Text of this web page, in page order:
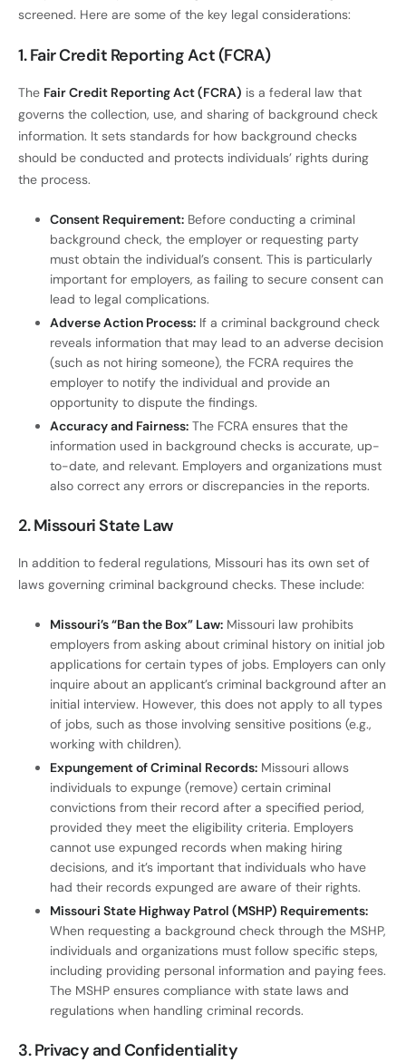
screened. Here are some of the key legal considerations:
1. Fair Credit Reporting Act (FCRA)
The Fair Credit Reporting Act (FCRA) is a federal law that
governs the collection, use, and sharing of background check
information. It sets standards for how background checks
should be conducted and protects individuals’ rights during
the process.
Consent Requirement: Before conducting a criminal
background check, the employer or requesting party
must obtain the individual’s consent. This is particularly
important for employers, as failing to secure consent can
lead to legal complications.
Adverse Action Process: If a criminal background check
reveals information that may lead to an adverse decision
(such as not hiring someone), the FCRA requires the
employer to notify the individual and provide an
opportunity to dispute the findings.
Accuracy and Fairness: The FCRA ensures that the
information used in background checks is accurate, up-
to-date, and relevant. Employers and organizations must
also correct any errors or discrepancies in the reports.
2. Missouri State Law
In addition to federal regulations, Missouri has its own set of
laws governing criminal background checks. These include:
Missouri’s “Ban the Box” Law: Missouri law prohibits
employers from asking about criminal history on initial job
applications for certain types of jobs. Employers can only
inquire about an applicant’s criminal background after an
initial interview. However, this does not apply to all types
of jobs, such as those involving sensitive positions (e.g.,
working with children).
Expungement of Criminal Records: Missouri allows
individuals to expunge (remove) certain criminal
convictions from their record after a specified period,
provided they meet the eligibility criteria. Employers
cannot use expunged records when making hiring
decisions, and it’s important that individuals who have
had their records expunged are aware of their rights.
Missouri State Highway Patrol (MSHP) Requirements:
When requesting a background check through the MSHP,
individuals and organizations must follow specific steps,
including providing personal information and paying fees.
The MSHP ensures compliance with state laws and
regulations when handling criminal records.
3. Privacy and Confidentiality